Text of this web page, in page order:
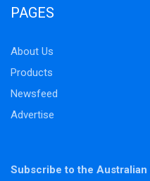
PAGES
About Us
Products
Newsfeed
Advertise
Subscribe to the